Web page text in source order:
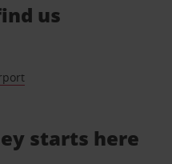
us
starts here